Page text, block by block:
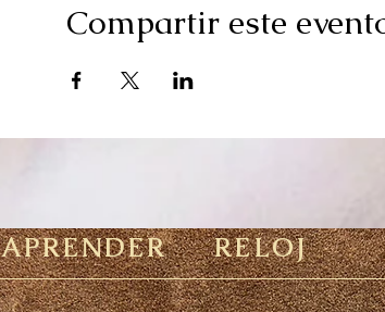
Compartir este
APRENDER RELOJ